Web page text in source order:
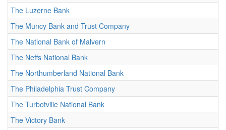
The Luzerne Bank
The Muncy Bank and Trust Company
The National Bank of Malvern
The Neffs National Bank
The Northumberland National Bank
The Philadelphia Trust Company
The Turbotville National Bank
The Victory Bank